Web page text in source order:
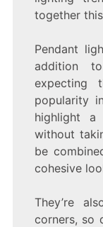
together
Pendant
addition
expecting
popularity
highlight
without
be
cohesive
They’re
corners, so